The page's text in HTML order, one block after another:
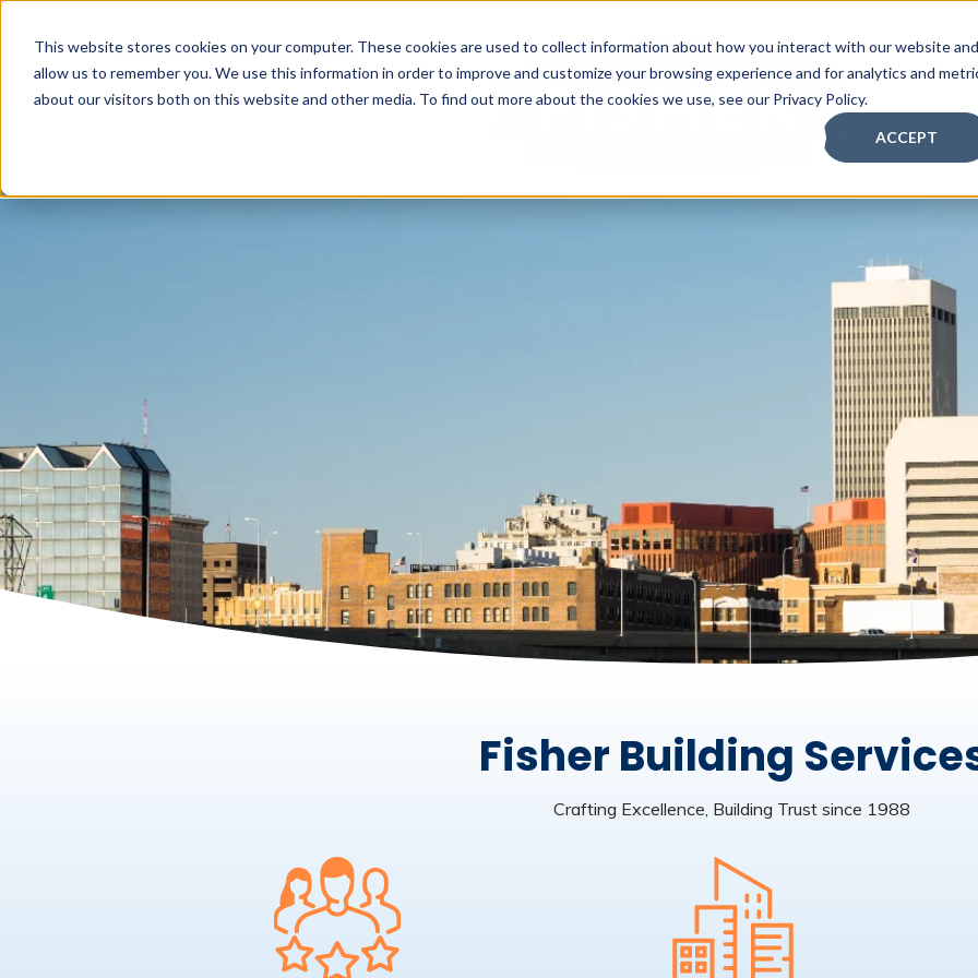
This website stores cookies on your computer. These cookies are used to collect information about how you interact with our website and
allow us to remember you. We use this information in order to improve and customize your browsing experience and for analytics and
about our visitors both on this website and other media. To find out more about the cookies we use, see our Privacy Policy.
ACCEPT
Services SHOW SUBMENU FOR SERVICES
About SHOW SUBMENU FOR ABOUT
Careers
Fisher Building
Crafting Excellence, Building Trust since 1988